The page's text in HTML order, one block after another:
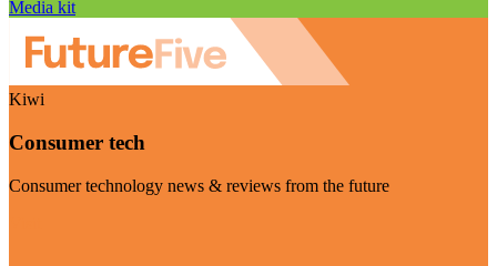
Media kit
Kiwi
Consumer tech
Consumer technology news & reviews from the future